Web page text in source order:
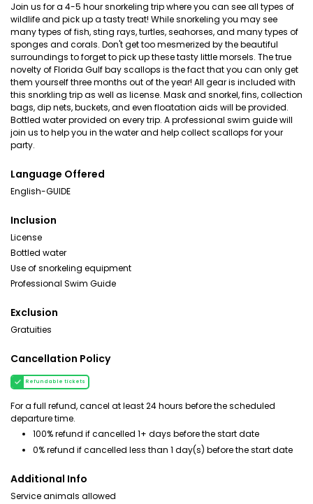
Join us for a 4-5 hour snorkeling trip where you can see all types of
wildlife and pick up a tasty treat! While snorkeling you may see
many types of fish, sting rays, turtles, seahorses, and many types of
sponges and corals. Don't get too mesmerized by the beautiful
surroundings to forget to pick up these tasty little morsels. The true
novelty of Florida Gulf bay scallops is the fact that you can only get
them yourself three months out of the year! All gear is included with
this snorkling trip as well as license. Mask and snorkel, fins, collection
bags, dip nets, buckets, and even floatation aids will be provided.
Bottled water provided on every trip. A professional swim guide will
join us to help you in the water and help collect scallops for your
party.
Language Offered
English-GUIDE
Inclusion
License
Bottled water
Use of snorkeling equipment
Professional Swim Guide
Exclusion
Gratuities
Cancellation Policy
Refundable tickets
For a full refund, cancel at least 24 hours before the scheduled
departure time.
100% refund if cancelled 1+ days before the start date
0% refund if cancelled less than 1 day(s) before the start date
Additional Info
Service animals allowed